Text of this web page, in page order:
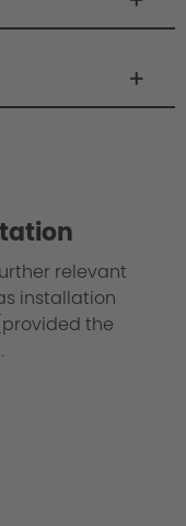
relevant
installation
the